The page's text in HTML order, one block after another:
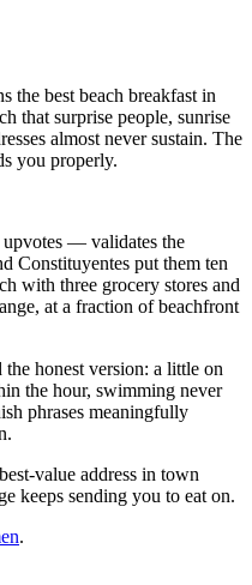
the best beach breakfast in
that surprise people, sunrise
almost never sustain. The
you properly.
— validates the
Constituyentes put them ten
with three grocery stores and
at a fraction of beachfront
the honest version: a little on
the hour, swimming never
phrases meaningfully
value address in town
keeps sending you to eat on.
.